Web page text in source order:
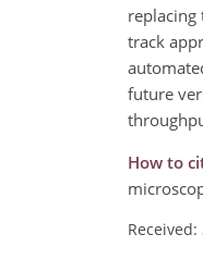
replacing
track
future
How to
Received: